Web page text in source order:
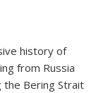
history of
from Russia
the Bering Strait